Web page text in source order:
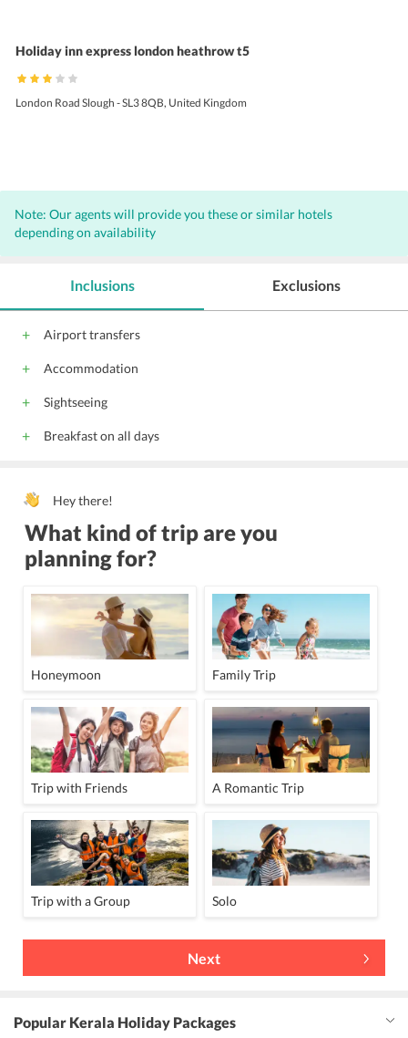
Holiday inn express london heathrow t5
London Road Slough - SL3 8QB, United Kingdom
Note: Our agents will provide you these or similar hotels
depending on availability
Inclusions
Airport transfers
Accommodation
Sightseeing
Breakfast on all days
Exclusions
Hey there!
What kind of trip are you
planning for?
Honeymoon Family Trip
Trip with Friends A Romantic Trip
Trip with a Group Solo
Next
Popular Kerala Holiday Packages